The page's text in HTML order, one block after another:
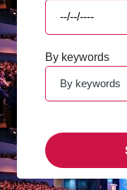
By keywords